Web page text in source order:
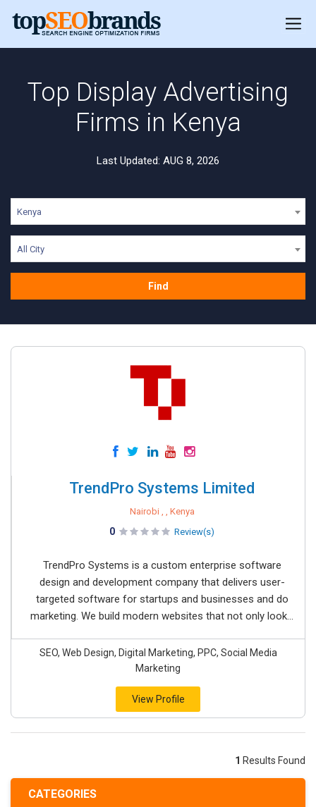
Top Display Advertising
Firms in Kenya
Last Updated: AUG 8, 2026
Kenya
All City
Find
CATEGORIES
TrendPro Systems Limited
Nairobi , , Kenya
0 Review(s)
TrendPro Systems is a custom enterprise software
design and development company that delivers user-
targeted software for startups and businesses and do
marketing. We build modern websites that not only look...
SEO, Web Design, Digital Marketing, PPC, Social Media
Marketing
View Profile
1 Results Found